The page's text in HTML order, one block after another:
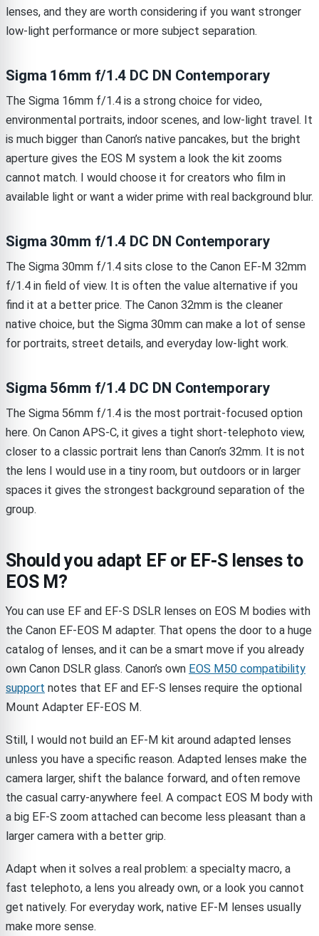
lenses, and they are worth considering if you want stronger
low-light performance or more subject separation.
Sigma 16mm f/1.4 DC DN Contemporary
The Sigma 16mm f/1.4 is a strong choice for video,
environmental portraits, indoor scenes, and low-light travel. It
is much bigger than Canon’s native pancakes, but the bright
aperture gives the EOS M system a look the kit zooms
cannot match. I would choose it for creators who film in
available light or want a wider prime with real background blur.
Sigma 30mm f/1.4 DC DN Contemporary
The Sigma 30mm f/1.4 sits close to the Canon EF-M 32mm
f/1.4 in field of view. It is often the value alternative if you
find it at a better price. The Canon 32mm is the cleaner
native choice, but the Sigma 30mm can make a lot of sense
for portraits, street details, and everyday low-light work.
Sigma 56mm f/1.4 DC DN Contemporary
The Sigma 56mm f/1.4 is the most portrait-focused option
here. On Canon APS-C, it gives a tight short-telephoto view,
closer to a classic portrait lens than Canon’s 32mm. It is not
the lens I would use in a tiny room, but outdoors or in larger
spaces it gives the strongest background separation of the
group.
Should you adapt EF or EF-S lenses to
EOS M?
You can use EF and EF-S DSLR lenses on EOS M bodies with
the Canon EF-EOS M adapter. That opens the door to a huge
catalog of lenses, and it can be a smart move if you already
own Canon DSLR glass. Canon’s own EOS M50 compatibility
support notes that EF and EF-S lenses require the optional
Mount Adapter EF-EOS M.
Still, I would not build an EF-M kit around adapted lenses
unless you have a specific reason. Adapted lenses make the
camera larger, shift the balance forward, and often remove
the casual carry-anywhere feel. A compact EOS M body with
a big EF-S zoom attached can become less pleasant than a
larger camera with a better grip.
Adapt when it solves a real problem: a specialty macro, a
fast telephoto, a lens you already own, or a look you cannot
get natively. For everyday work, native EF-M lenses usually
make more sense.